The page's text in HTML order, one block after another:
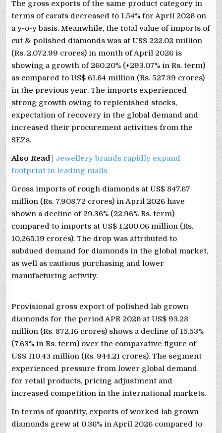
The gross exports of the same product category in
terms of carats decreased to 1.54% for April 2026 on
a y-o-y basis. Meanwhile, the total value of imports of
cut & polished diamonds was at US$ 222.02 million
(Rs. 2,072.99 crores) in month of April 2026 is
showing a growth of 260.20% (+293.07% in Rs. term)
as compared to US$ 61.64 million (Rs. 527.39 crores)
in the previous year. The imports experienced
strong growth owing to replenished stocks,
expectation of recovery in the global demand and
increased their procurement activities from the
SEZs.
Also Read | Jewellery brands rapidly expand
footprint in leading malls
Gross imports of rough diamonds at US$ 847.67
million (Rs. 7,908.72 crores) in April 2026 have
shown a decline of 29.36% (22.96% Rs. term)
compared to imports at US$ 1,200.06 million (Rs.
10,265.19 crores). The drop was attributed to
subdued demand for diamonds in the global market,
as well as cautious purchasing and lower
manufacturing activity.
Provisional gross export of polished lab grown
diamonds for the period APR 2026 at US$ 93.28
million (Rs. 872.16 crores) shows a decline of 15.53%
(7.63% in Rs. term) over the comparative figure of
US$ 110.43 million (Rs. 944.21 crores). The segment
experienced pressure from lower global demand
for retail products, pricing adjustment and
increased competition in the international markets.
In terms of quantity, exports of worked lab grown
diamonds grew at 0.36% in April 2026 compared to